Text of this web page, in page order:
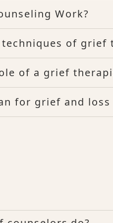
Work?
of grief
of a grief
for grief and loss